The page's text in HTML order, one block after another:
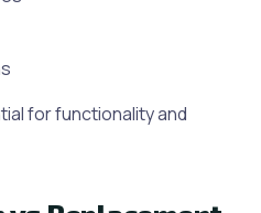
for functionality and